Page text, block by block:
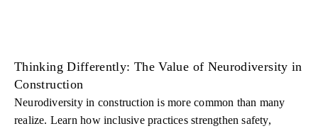
Thinking Differently: The Value of Neurodiversity in
Construction
Neurodiversity in construction is more common than many
realize. Learn how inclusive practices strengthen safety,